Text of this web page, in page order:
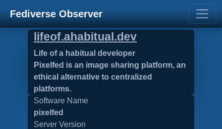
Fediverse Observer
lifeof.ahabitual.dev
Life of a habitual developer
Pixelfed is an image sharing platform, an
ethical alternative to centralized
platforms.
Software Name
pixelfed
Server Version